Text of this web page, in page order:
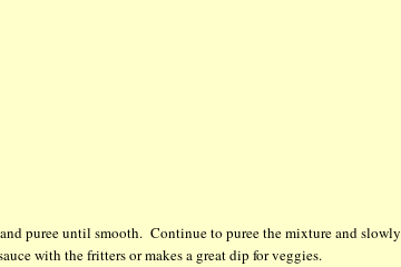
puree until smooth. Continue to puree the mixture and slowly
with the fritters or makes a great dip for veggies.